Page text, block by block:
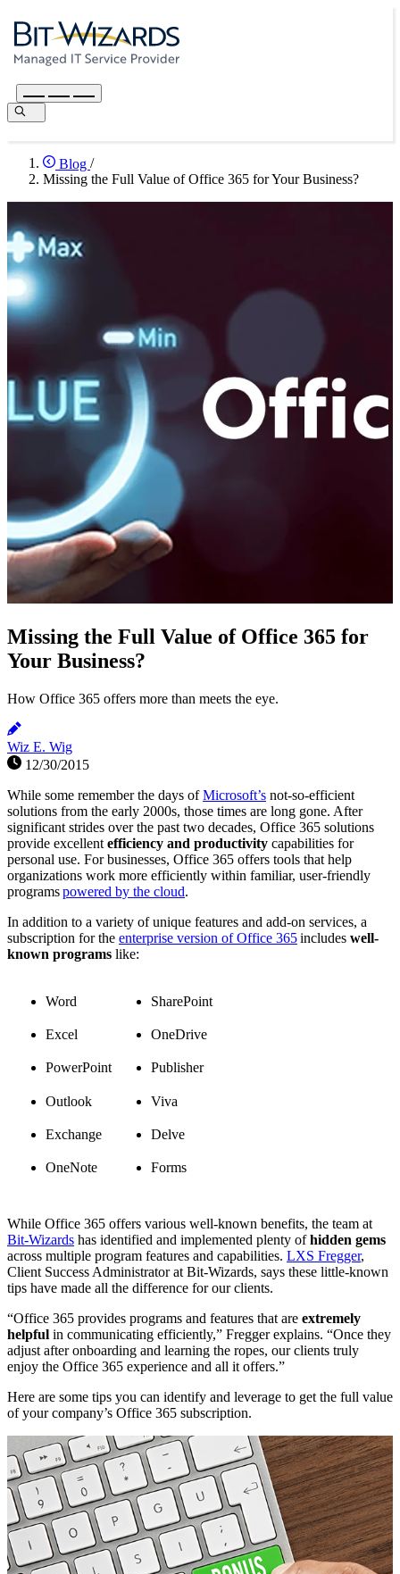
Blog /
Missing the Full Value of Office 365 for Your Business?
Missing the Full Value of Office 365 for
Your Business?
How Office 365 offers more than meets the eye.
Wiz E. Wig
12/30/2015
While some remember the days ofMicrosoft’s not-so-efficient
solutions from the early 2000s, those times are long gone. After
significant strides over the past two decades, Office 365 solutions
provide excellent efficiency and productivity capabilities for
personal use. For businesses, Office 365 offers tools that help
organizations work more efficiently within familiar, user-friendly
programspowered by the cloud.
In addition to a variety of unique features and add-on services, a
subscription for the enterprise version of Office 365includes well-
known programs like:
Word
Excel
PowerPoint
Outlook
Exchange
OneNote
SharePoint
OneDrive
Publisher
Viva
Delve
Forms
While Office 365 offers various well-known benefits, the team at
Bit-Wizards has identified and implemented plenty ofhidden gems
across multiple program features and capabilities. LXS Fregger,
Client Success Administrator at Bit-Wizards, says these little-known
tips have made all the difference for our clients.
“Office 365 provides programs and features that are extremely
helpful in communicating efficiently,” Fregger explains. “Once they
adjust after onboarding and learning the ropes, our clients truly
enjoy the Office 365 experience and all it offers.”
Here are some tips you can identify and leverage to get the full value
of your company’s Office 365 subscription.